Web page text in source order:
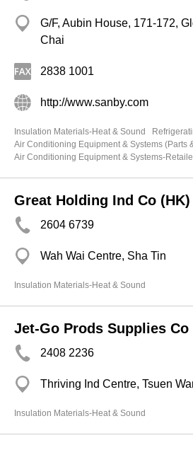
G/F, Aubin House, 171-172,
Chai
2838 1001
http://www.sanby.com
Insulation Materials-Heat & Sound
Air Conditioning Equipment & Systems (Parts
Air Conditioning Equipment & Systems-
Great Holding Ind Co (HK)
2604 6739
Wah Wai Centre, Sha Tin
Insulation Materials-Heat & Sound
Jet-Go Prods Supplies Co
2408 2236
Thriving Ind Centre, Tsuen
Insulation Materials-Heat & Sound